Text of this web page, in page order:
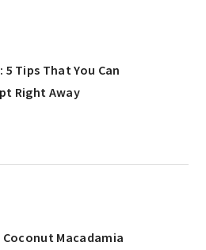
5 Tips That You Can
Right Away
Coconut Macadamia